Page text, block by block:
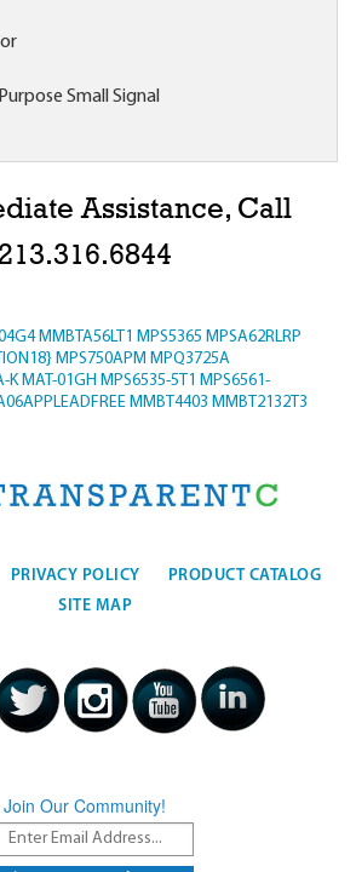
Small Signal
Assistance, Call
213.316.6844
MMBTA56LT1 MPS5365 MPSA62RLRP
MPS750APM MPQ3725A
K MAT-01GH MPS6535-5T1 MPS6561-
MMBT4403 MMBT2132T3
PRIVACY POLICY
PRODUCT CATALOG
SITE MAP
Join Our Community!